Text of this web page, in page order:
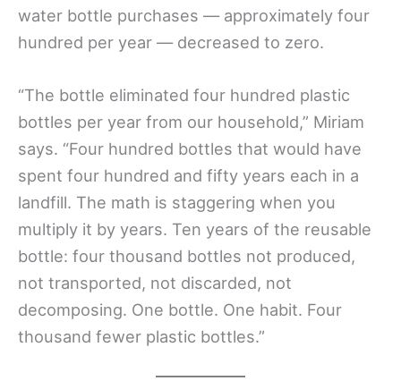
water bottle purchases — approximately four
hundred per year — decreased to zero.
“The bottle eliminated four hundred plastic
bottles per year from our household,” Miriam
says. “Four hundred bottles that would have
spent four hundred and fifty years each in a
landfill. The math is staggering when you
multiply it by years. Ten years of the reusable
bottle: four thousand bottles not produced,
not transported, not discarded, not
decomposing. One bottle. One habit. Four
thousand fewer plastic bottles.”